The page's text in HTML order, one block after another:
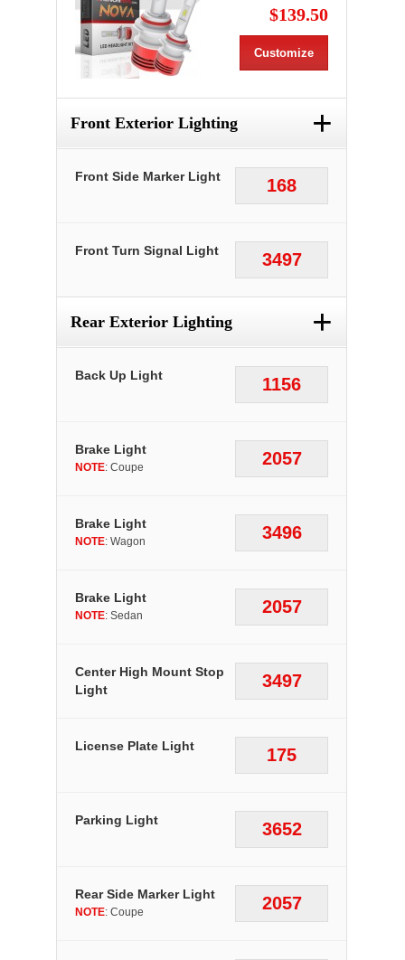
$139.50
Customize
Front Exterior Lighting +
168
Front Side Marker Light
3497
Front Turn Signal Light
Rear Exterior Lighting +
1156
Back Up Light
2057
Brake Light
NOTE: Coupe
3496
Brake Light
NOTE: Wagon
2057
Brake Light
NOTE: Sedan
3497
Center High Mount Stop
Light
175
License Plate Light
3652
Parking Light
2057
Rear Side Marker Light
NOTE: Coupe